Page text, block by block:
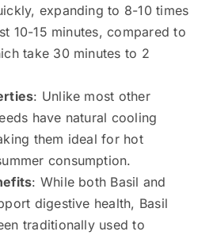
expanding to 8-10 times
10-15 minutes, compared to
take 30 minutes to 2
: Unlike most other
have natural cooling
them ideal for hot
consumption.
: While both Basil and
digestive health, Basil
traditionally used to